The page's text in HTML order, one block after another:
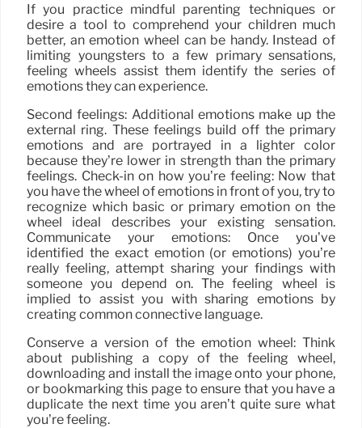
If you practice mindful parenting techniques or
desire a tool to comprehend your children much
better, an emotion wheel can be handy. Instead of
limiting youngsters to a few primary sensations,
feeling wheels assist them identify the series of
emotions they can experience.
Second feelings: Additional emotions make up the
external ring. These feelings build off the primary
emotions and are portrayed in a lighter color
because they’re lower in strength than the primary
feelings. Check-in on how you’re feeling: Now that
you have the wheel of emotions in front of you, try to
recognize which basic or primary emotion on the
wheel ideal describes your existing sensation.
Communicate your emotions: Once you’ve
identified the exact emotion (or emotions) you’re
really feeling, attempt sharing your findings with
someone you depend on. The feeling wheel is
implied to assist you with sharing emotions by
creating common connective language.
Conserve a version of the emotion wheel: Think
about publishing a copy of the feeling wheel,
downloading and install the image onto your phone,
or bookmarking this page to ensure that you have a
duplicate the next time you aren’t quite sure what
you’re feeling.